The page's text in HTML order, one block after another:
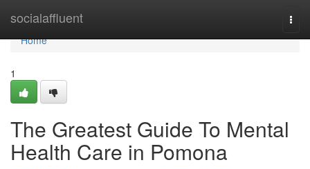
socialaffluent
Home
Home
1
The Greatest Guide To Mental
Health Care in Pomona